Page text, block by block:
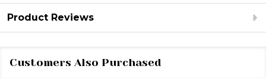
Product Reviews
Customers Also Purchased